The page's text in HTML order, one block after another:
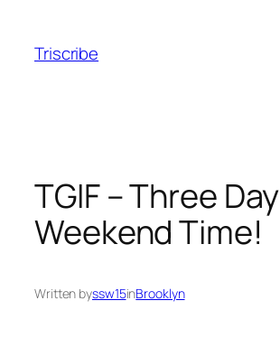
content
Triscribe
TGIF – Three Day
Weekend Time!
Written byssw15inBrooklyn